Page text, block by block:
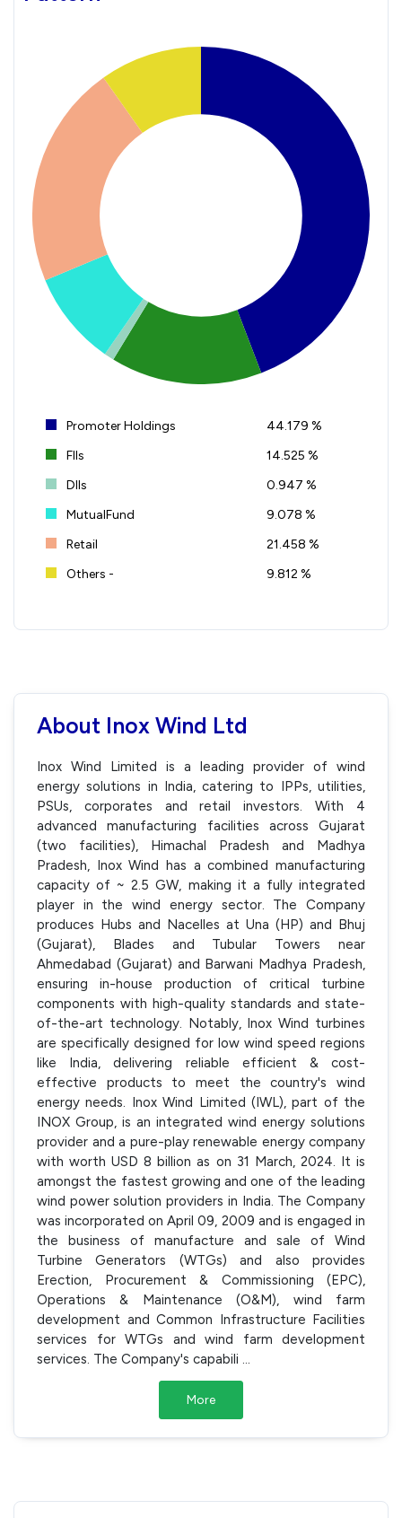
Promoter Holdings
44.179 %
FIIs
14.525 %
DIIs
0.947 %
MutualFund
9.078 %
Retail
21.458 %
Others -
9.812 %
About Inox Wind Ltd
Inox Wind Limited is a leading provider of wind
energy solutions in India, catering to IPPs, utilities,
PSUs, corporates and retail investors. With 4
advanced manufacturing facilities across Gujarat
(two facilities), Himachal Pradesh and Madhya
Pradesh, Inox Wind has a combined manufacturing
capacity of ~ 2.5 GW, making it a fully integrated
player in the wind energy sector. The Company
produces Hubs and Nacelles at Una (HP) and Bhuj
(Gujarat), Blades and Tubular Towers near
Ahmedabad (Gujarat) and Barwani Madhya Pradesh,
ensuring in-house production of critical turbine
components with high-quality standards and state-
of-the-art technology. Notably, Inox Wind turbines
are specifically designed for low wind speed regions
like India, delivering reliable efficient & cost-
effective products to meet the country's wind
energy needs. Inox Wind Limited (IWL), part of the
INOX Group, is an integrated wind energy solutions
provider and a pure-play renewable energy company
with worth USD 8 billion as on 31 March, 2024. It is
amongst the fastest growing and one of the leading
wind power solution providers in India. The Company
was incorporated on April 09, 2009 and is engaged in
the business of manufacture and sale of Wind
Turbine Generators (WTGs) and also provides
Erection, Procurement & Commissioning (EPC),
Operations & Maintenance (O&M), wind farm
development and Common Infrastructure Facilities
services for WTGs and wind farm development
services. The Company's capabili
More